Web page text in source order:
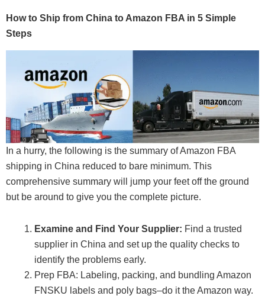
How to Ship from China to Amazon FBA in 5 Simple
Steps
In a hurry, the following is the summary of Amazon FBA
shipping in China reduced to bare minimum. This
comprehensive summary will jump your feet off the ground
but be around to give you the complete picture.
Examine and Find Your Supplier: Find a trusted
supplier in China and set up the quality checks to
identify the problems early.
Prep FBA: Labeling, packing, and bundling Amazon
FNSKU labels and poly bags–do it the Amazon way.